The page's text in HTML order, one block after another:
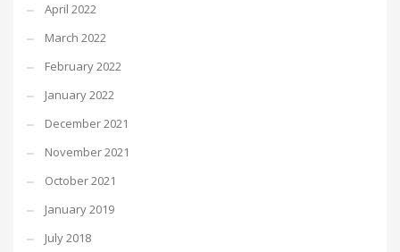
April 2022
March 2022
February 2022
January 2022
December 2021
November 2021
October 2021
January 2019
July 2018